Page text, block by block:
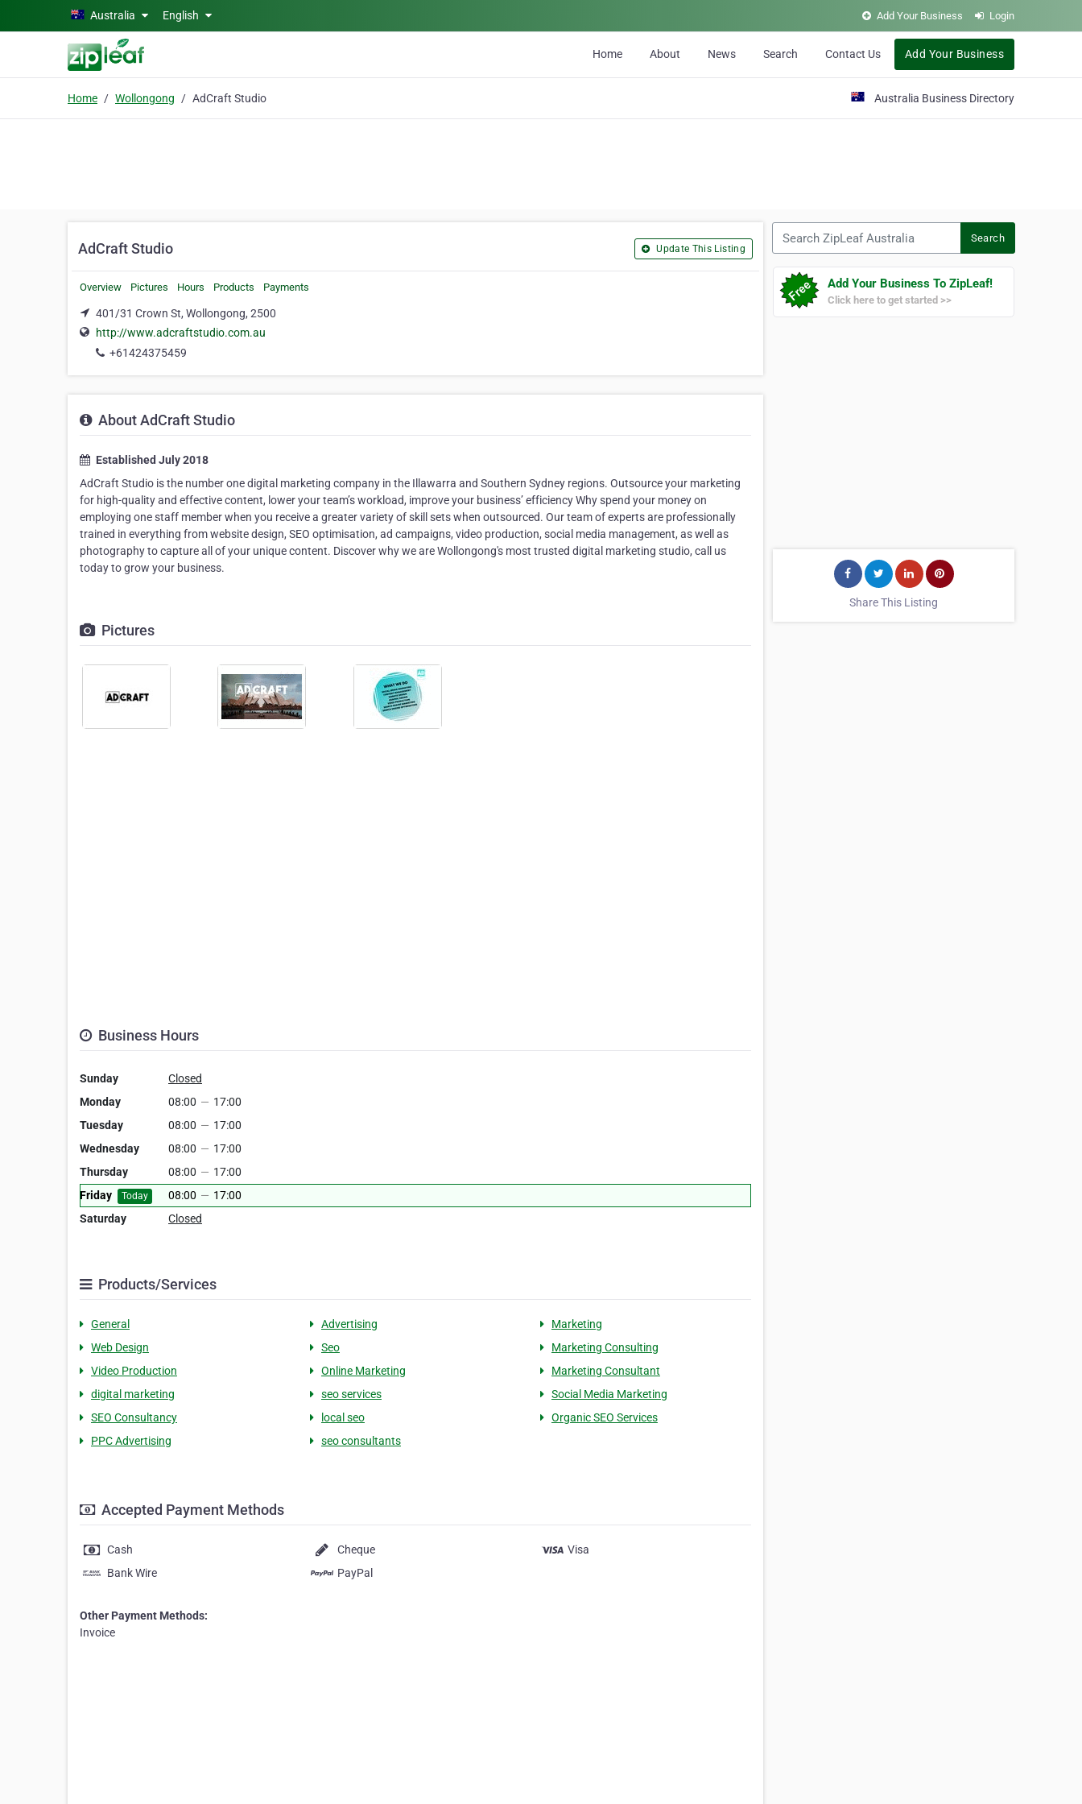
Skip to main contentAustralia English Add Your Business Login
Home About News Search Contact Us Add Your Business
Home Wollongong AdCraft Studio Australia Business Directory
AdCraft Studio Update This Listing
Overview Pictures Hours Products Payments
401/31 Crown St, Wollongong, 2500
http://www.adcraftstudio.com.au
+61424375459
About AdCraft Studio
Established July 2018
AdCraft Studio is the number one digital marketing company in the Illawarra and Southern Sydney regions. Outsource your marketing
for high-quality and effective content, lower your team’s workload, improve your business’ efficiency Why spend your money on
employing one staff member when you receive a greater variety of skill sets when outsourced. Our team of experts are professionally
trained in everything from website design, SEO optimisation, ad campaigns, video production, social media management, as well as
photography to capture all of your unique content. Discover why we are Wollongong's most trusted digital marketing studio, call us
today to grow your business.
Pictures
Business Hours
Sunday
Closed
Monday
08:00 — 17:00
Tuesday
08:00 — 17:00
Wednesday
08:00 — 17:00
Thursday
08:00 — 17:00
Friday
Today 08:00 — 17:00
Saturday
Closed
Products/Services
General Advertising
Marketing
Web Design
Seo
Marketing Consulting
Video Production
Online Marketing
Marketing Consultant
digital marketing
seo services
Social Media Marketing
SEO Consultancy
local seo
Organic SEO Services
PPC Advertising
seo consultants
Accepted Payment Methods
Cash Cheque
Visa
Bank Wire
PayPal
Other Payment Methods:
Invoice
Search
Add Your Business To ZipLeaf!
Click here to get started >>
Share This Listing